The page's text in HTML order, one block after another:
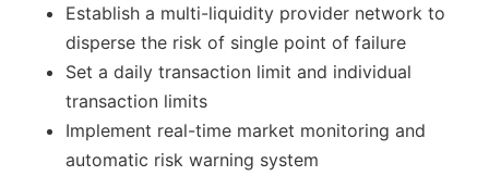
Establish a multi-liquidity provider network to
disperse the risk of single point of failure
Set a daily transaction limit and individual
transaction limits
Implement real-time market monitoring and
automatic risk warning system